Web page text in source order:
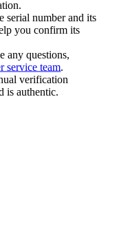
number and its
you confirm its
any questions,
service team
verification
is authentic.